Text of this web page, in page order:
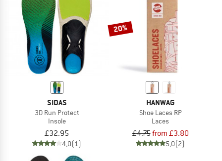
SIDAS
3D Run Protect
Insole
£32.95
4,0(1)
20%
HANWAG
Shoe Laces RP
Laces
£4.75from £3.80
5,0(2)